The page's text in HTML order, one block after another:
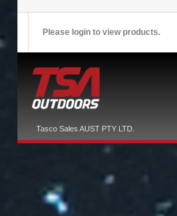
Please login to view products.
Tasco Sales AUST PTY LTD.